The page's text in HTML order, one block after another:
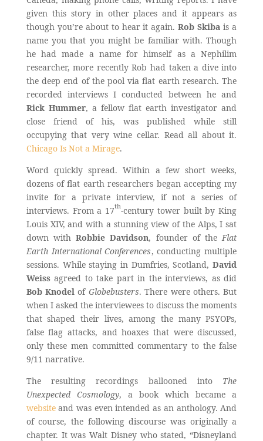
given this story in other places and it appears as
though you’re about to hear it again.Rob Skiba is a
name you that you might be familiar with. Though
he had made a name for himself as a Nephilim
researcher, more recently Rob had taken a dive into
the deep end of the pool via flat earth research. The
recorded interviews I conducted between he and
Rick Hummer, a fellow flat earth investigator and
close friend of his, was published while still
occupying that very wine cellar. Read all about it.
Chicago Is Not a Mirage.
Word quickly spread. Within a few short weeks,
dozens of flat earth researchers began accepting my
invite for a private interview, if not a series of
interviews. From a 17th-century tower built by King
Louis XIV, and with a stunning view of the Alps, I sat
down withRobbie Davidson, founder of theFlat
Earth International Conferences, conducting multiple
sessions. While staying in Dumfries, Scotland,David
Weissagreed to take part in the interviews, as did
Bob Knodel of Globebusters. There were others. But
when I asked the interviewees to discuss the moments
that shaped their lives, among the many PSYOPs,
false flag attacks, and hoaxes that were discussed,
only these men committed commentary to the false
9/11 narrative.
The resulting recordings ballooned into The
Unexpected Cosmology, a book which became a
websiteand was even intended as an anthology. And
of course, the following discourse was originally a
chapter. It was Walt Disney who stated, “Disneyland